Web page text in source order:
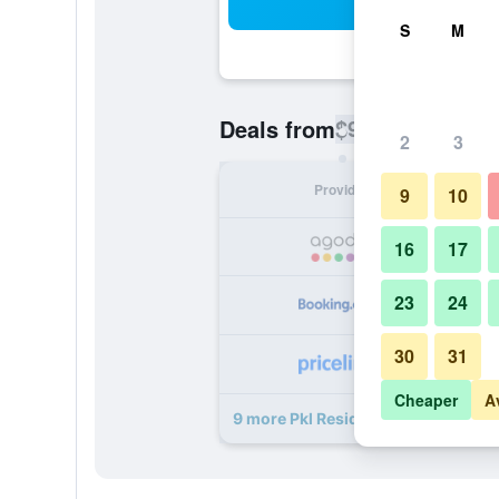
Deals from$9
Provider
9 more Pkl Residence deals
S M
2 3
9 10
16 17
23 24
30 31
Cheaper